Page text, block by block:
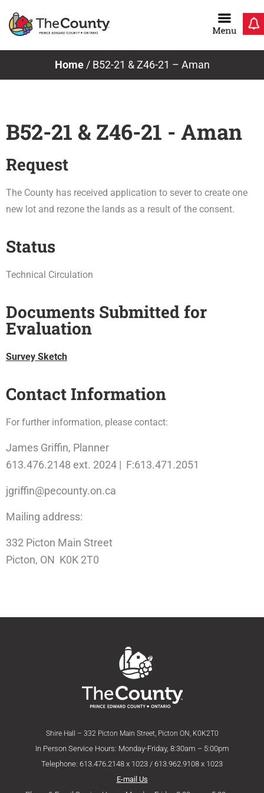
Home/ B52-21 & Z46-21 – Aman
B52-21 & Z46-21 - Aman
Request
The County has received application to sever to create one
new lot and rezone the lands as a result of the consent.
Status
Technical Circulation
Documents Submitted for
Evaluation
Survey Sketch
Contact Information
For further information, please contact:
James Griffin, Planner
613.476.2148 ext. 2024 | F:613.471.2051
jgriffin@pecounty.on.ca
Mailing address:
332 Picton Main Street
Picton, ON K0K 2T0
Shire Hall – 332 Picton Main Street, Picton ON, K0K2T0
In Person Service Hours: Monday-Friday, 8:30am – 5:00pm
Telephone: 613.476.2148 x 1023 / 613.962.9108 x 1023
E-mail Us